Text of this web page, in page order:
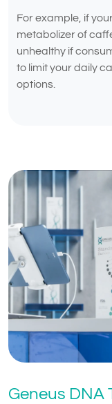
For example, if
metabolizer of
unhealthy if
to limit your daily
options.
Geneus DNA